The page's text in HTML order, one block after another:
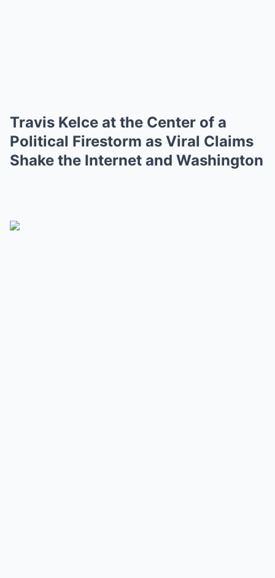
Travis Kelce at the Center of a
Political Firestorm as Viral Claims
Shake the Internet and Washington